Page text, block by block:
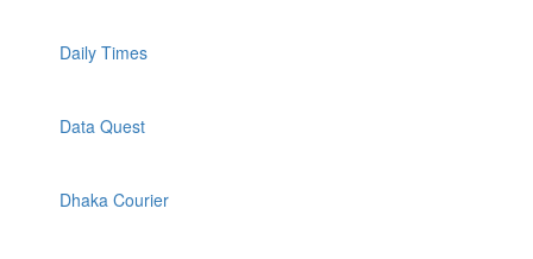
Daily Times
Data Quest
Dhaka Courier